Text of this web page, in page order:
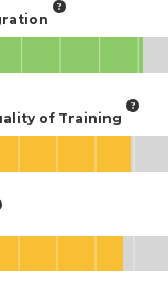
of Training